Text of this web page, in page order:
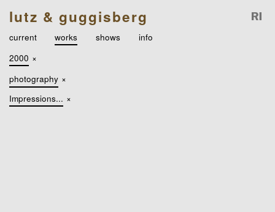
lutz & guggisberg
current works shows
info
2000 ×
photography ×
Impressions... ×